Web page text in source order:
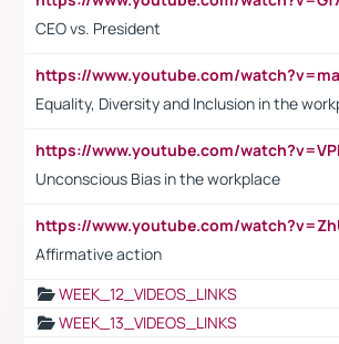
CEO vs. President
Equality, Diversity and Inclusion in the
Unconscious Bias in the workplace
Affirmative action
WEEK_12_VIDEOS_LINKS
WEEK_13_VIDEOS_LINKS